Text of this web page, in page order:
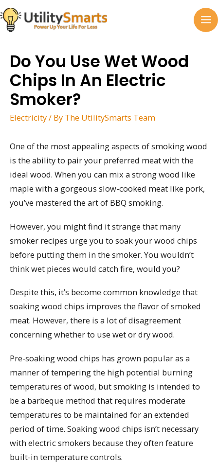
Skip
to
content
Do You Use Wet Wood
Chips In An Electric
Smoker?
Electricity/ By The UtilitySmarts Team
One of the most appealing aspects of smoking wood
is the ability to pair your preferred meat with the
ideal wood. When you can mix a strong wood like
maple with a gorgeous slow-cooked meat like pork,
you’ve mastered the art of BBQ smoking.
However, you might find it strange that many
smoker recipes urge you to soak your wood chips
before putting them in the smoker. You wouldn’t
think wet pieces would catch fire, would you?
Despite this, it’s become common knowledge that
soaking wood chips improves the flavor of smoked
meat. However, there is a lot of disagreement
concerning whether to use wet or dry wood.
Pre-soaking wood chips has grown popular as a
manner of tempering the high potential burning
temperatures of wood, but smoking is intended to
be a barbeque method that requires moderate
temperatures to be maintained for an extended
period of time. Soaking wood chips isn’t necessary
with electric smokers because they often feature
built-in temperature controls.